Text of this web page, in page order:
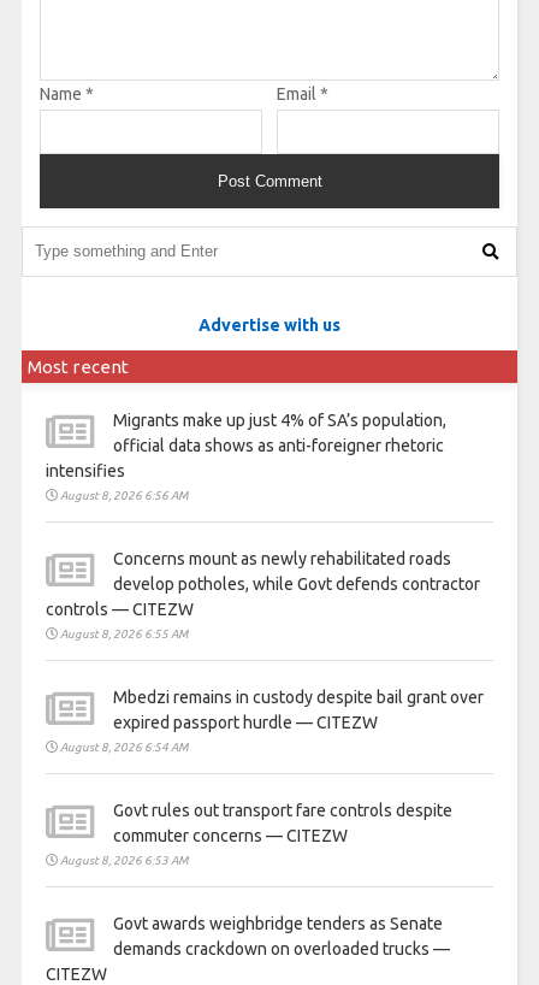
Name * Email *
Advertise with us
Most recent
Migrants make up just 4% of SA’s population,
official data shows as anti-foreigner rhetoric
intensifies
August 8, 2026 6:56 AM
Concerns mount as newly rehabilitated roads
develop potholes, while Govt defends contractor
controls — CITEZW
August 8, 2026 6:55 AM
Mbedzi remains in custody despite bail grant over
expired passport hurdle — CITEZW
August 8, 2026 6:54 AM
Govt rules out transport fare controls despite
commuter concerns — CITEZW
August 8, 2026 6:53 AM
Govt awards weighbridge tenders as Senate
demands crackdown on overloaded trucks —
CITEZW